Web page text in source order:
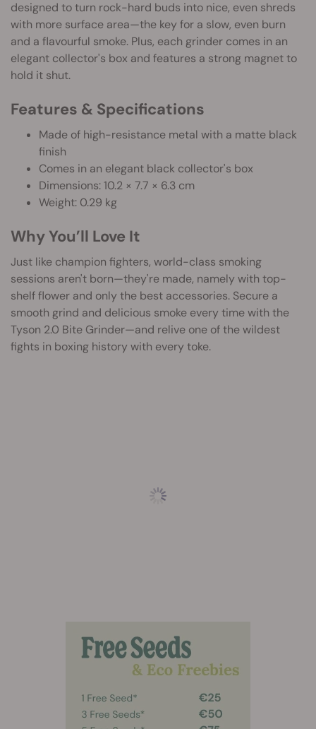
designed to turn rock-hard buds into nice, even shreds
with more surface area—the key for a slow, even burn
and a flavourful smoke. Plus, each grinder comes in an
elegant collector's box and features a strong magnet to
hold it shut.
Features & Specifications
Made of high-resistance metal with a matte black
finish
Comes in an elegant black collector's box
Dimensions: 10.2 × 7.7 × 6.3 cm
Weight: 0.29 kg
Why You’ll Love It
Just like champion fighters, world-class smoking
sessions aren't born—they're made, namely with top-
shelf flower and only the best accessories. Secure a
smooth grind and delicious smoke every time with the
Tyson 2.0 Bite Grinder—and relive one of the wildest
fights in boxing history with every toke.